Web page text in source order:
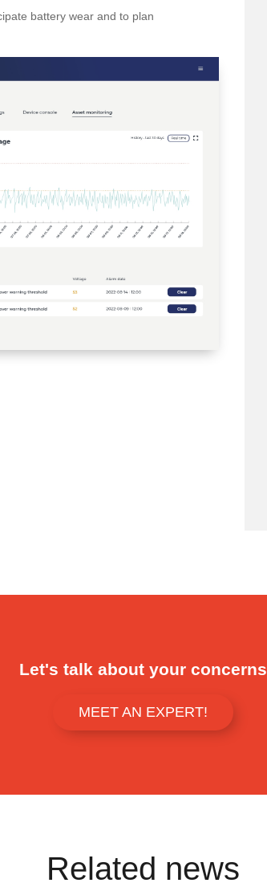
battery wear and to plan
Let's talk about your concerns
MEET AN EXPERT!
Related news